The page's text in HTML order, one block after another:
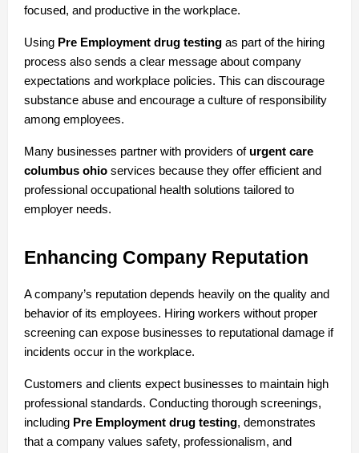
focused, and productive in the workplace.
Using Pre Employment drug testing as part of the hiring
process also sends a clear message about company
expectations and workplace policies. This can discourage
substance abuse and encourage a culture of responsibility
among employees.
Many businesses partner with providers of urgent care
columbus ohio services because they offer efficient and
professional occupational health solutions tailored to
employer needs.
Enhancing Company Reputation
A company’s reputation depends heavily on the quality and
behavior of its employees. Hiring workers without proper
screening can expose businesses to reputational damage if
incidents occur in the workplace.
Customers and clients expect businesses to maintain high
professional standards. Conducting thorough screenings,
including Pre Employment drug testing, demonstrates
that a company values safety, professionalism, and